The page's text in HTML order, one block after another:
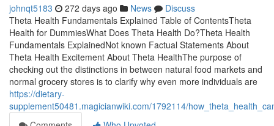
johnqt5183 272 days ago News
Discuss
Theta Health Fundamentals Explained Table of ContentsTheta
Health for DummiesWhat Does Theta Health Do?Theta Health
Fundamentals ExplainedNot known Factual Statements About
Theta Health Excitement About Theta HealthThe purpose of
checking out the distinctions in between natural food markets and
normal grocery stores is to clarify why even more individuals are
https://dietary-
supplement50481.magicianwiki.com/1792114/